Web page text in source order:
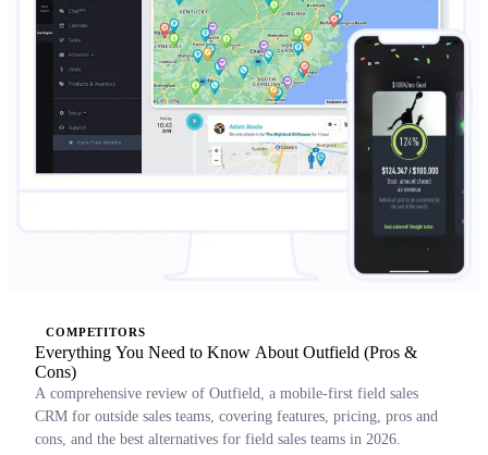
COMPETITORS
Everything You Need to Know About Outfield (Pros &
Cons)
A comprehensive review of Outfield, a mobile-first field sales
CRM for outside sales teams, covering features, pricing, pros and
cons, and the best alternatives for field sales teams in 2026.